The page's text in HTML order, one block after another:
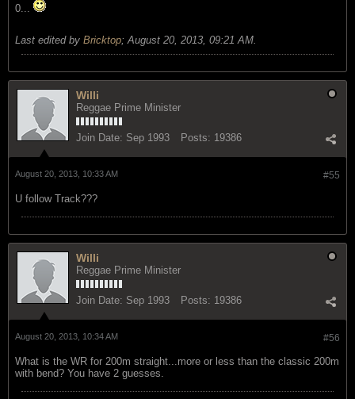
0...
Last edited by Bricktop; August 20, 2013, 09:21 AM
Willi
Reggae Prime Minister
Join Date: Sep 1993 Posts: 19386
#55
August 20, 2013, 10:33 AM
U follow Track???
Willi
Reggae Prime Minister
Join Date: Sep 1993 Posts: 19386
#56
August 20, 2013, 10:34 AM
What is the WR for 200m straight...more or less than the classic 200m
with bend? You have 2 guesses.